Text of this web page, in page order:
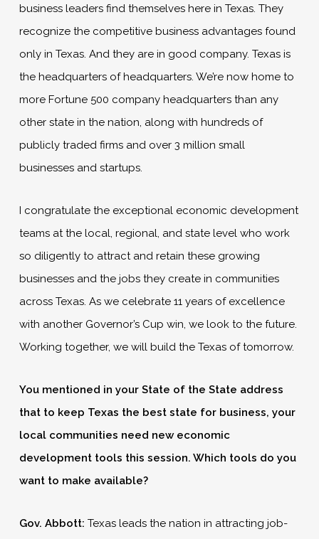
business leaders find themselves here in Texas. They
recognize the competitive business advantages found
only in Texas. And they are in good company. Texas is
the headquarters of headquarters. We’re now home to
more Fortune 500 company headquarters than any
other state in the nation, along with hundreds of
publicly traded firms and over 3 million small
businesses and startups.
I congratulate the exceptional economic development
teams at the local, regional, and state level who work
so diligently to attract and retain these growing
businesses and the jobs they create in communities
across Texas. As we celebrate 11 years of excellence
with another Governor’s Cup win, we look to the future.
Working together, we will build the Texas of tomorrow.
You mentioned in your State of the State address
that to keep Texas the best state for business, your
local communities need new economic
development tools this session. Which tools do you
want to make available?
Gov. Abbott: Texas leads the nation in attracting job-